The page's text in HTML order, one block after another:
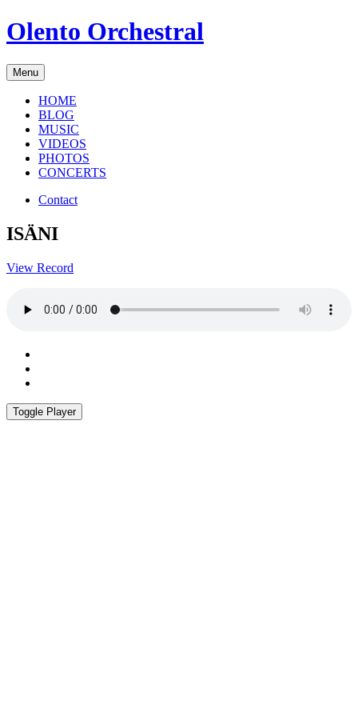
Skip
to
Olento Orchestral
Menu
HOME
BLOG
MUSIC
VIDEOS
PHOTOS
CONCERTS
Contact
ISÄNI
View Record
Toggle Player